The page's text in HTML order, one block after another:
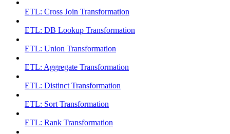
ETL: Cross Join Transformation
ETL: DB Lookup Transformation
ETL: Union Transformation
ETL: Aggregate Transformation
ETL: Distinct Transformation
ETL: Sort Transformation
ETL: Rank Transformation